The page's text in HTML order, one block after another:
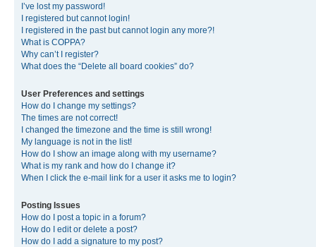
I’ve lost my password!
I registered but cannot login!
I registered in the past but cannot login any more?!
What is COPPA?
Why can’t I register?
What does the “Delete all board cookies” do?
User Preferences and settings
How do I change my settings?
The times are not correct!
I changed the timezone and the time is still wrong!
My language is not in the list!
How do I show an image along with my username?
What is my rank and how do I change it?
When I click the e-mail link for a user it asks me to login?
Posting Issues
How do I post a topic in a forum?
How do I edit or delete a post?
How do I add a signature to my post?